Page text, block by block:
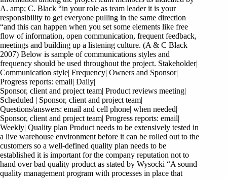
A. amp; C. Black “in your role as team leader it is your
responsibility to get everyone pulling in the same direction
“and this can happen when you set some elements like free
flow of information, open communication, frequent feedback,
meetings and building up a listening culture. (A & C Black
2007) Below is sample of communications styles and
frequency should be used throughout the project. Stakeholder|
Communication style| Frequency| Owners and Sponsor|
Progress reports: email| Daily|
Sponsor, client and project team| Product reviews meeting|
Scheduled | Sponsor, client and project team|
Questions/answers: email and cell phone| when needed|
Sponsor, client and project team| Progress reports: email|
Weekly| Quality plan Product needs to be extensively tested in
a live warehouse environment before it can be rolled out to the
customers so a well-defined quality plan needs to be
established it is important for the company reputation not to
hand over bad quality product as stated by Wysocki “A sound
quality management program with processes in place that